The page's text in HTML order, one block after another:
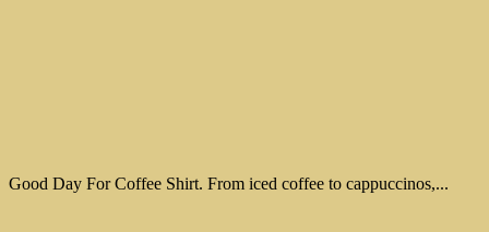
Good Day For Coffee Shirt. From iced coffee to cappuccinos,...